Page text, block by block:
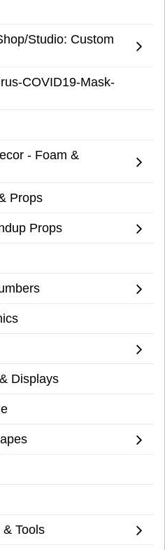
Studio: Custom
COVID19-Mask-
- Foam &
Props
Props
Displays
Tools